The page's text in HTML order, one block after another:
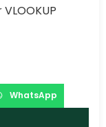
WhatsApp